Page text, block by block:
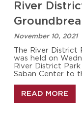
River
November 10, 2021
The River District
was held on
River District
Saban Center to
READ MORE